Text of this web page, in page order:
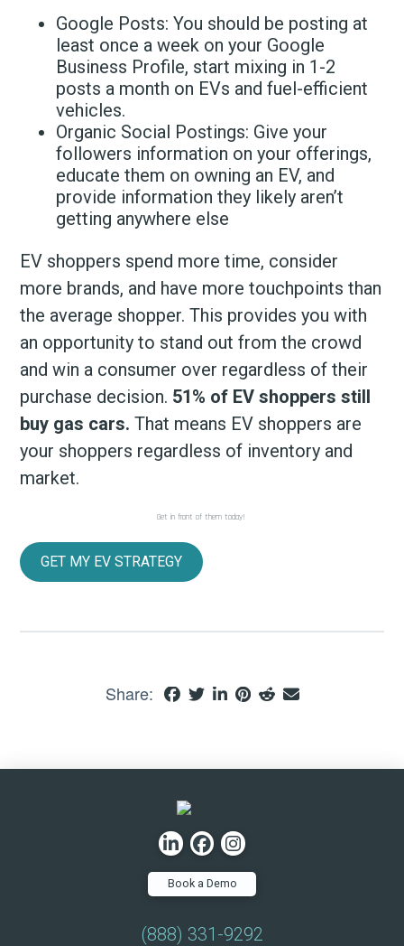
Google Posts: You should be posting at
least once a week on your Google
Business Profile, start mixing in 1-2
posts a month on EVs and fuel-efficient
vehicles.
Organic Social Postings: Give your
followers information on your offerings,
educate them on owning an EV, and
provide information they likely aren’t
getting anywhere else
EV shoppers spend more time, consider
more brands, and have more touchpoints than
the average shopper. This provides you with
an opportunity to stand out from the crowd
and win a consumer over regardless of their
purchase decision. 51% of EV shoppers still
buy gas cars. That means EV shoppers are
your shoppers regardless of inventory and
market.
Get in front of them today!
GET MY EV STRATEGY
Share:
Book a Demo
(888) 331-9292